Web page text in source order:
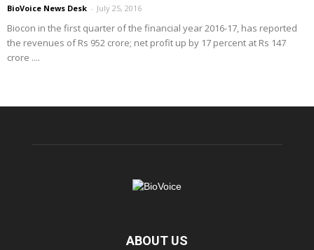
BioVoice News Desk - July 25, 2016
Biocon in the first quarter of the financial year 2016-17, has reported
the revenues of Rs 952 crore; net profit up by 17 percent at Rs 147
crore ....
ABOUT US